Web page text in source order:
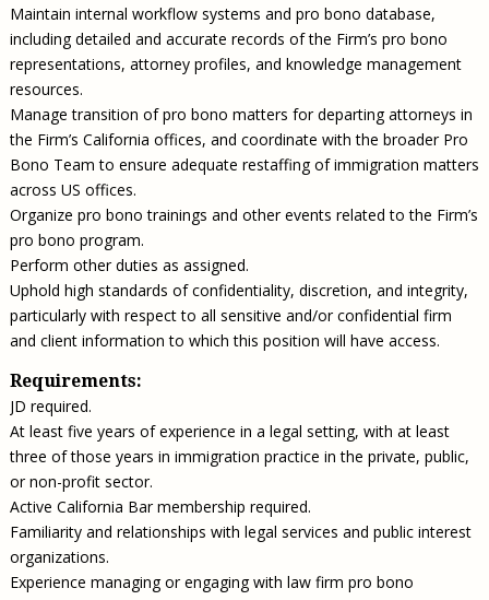
Maintain internal workflow systems and pro bono database,
including detailed and accurate records of the Firm’s pro bono
representations, attorney profiles, and knowledge management
resources.
Manage transition of pro bono matters for departing attorneys in
the Firm’s California offices, and coordinate with the broader Pro
Bono Team to ensure adequate restaffing of immigration matters
across US offices.
Organize pro bono trainings and other events related to the Firm’s
pro bono program.
Perform other duties as assigned.
Uphold high standards of confidentiality, discretion, and integrity,
particularly with respect to all sensitive and/or confidential firm
and client information to which this position will have access.
Requirements:
JD required.
At least five years of experience in a legal setting, with at least
three of those years in immigration practice in the private, public,
or non-profit sector.
Active California Bar membership required.
Familiarity and relationships with legal services and public interest
organizations.
Experience managing or engaging with law firm pro bono